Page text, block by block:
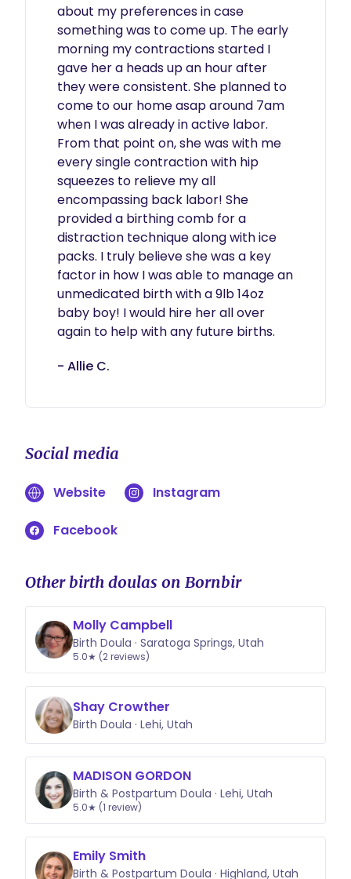
about my preferences in case
something was to come up. The early
morning my contractions started I
gave her a heads up an hour after
they were consistent. She planned to
come to our home asap around 7am
when I was already in active labor.
From that point on, she was with me
every single contraction with hip
squeezes to relieve my all
encompassing back labor! She
provided a birthing comb for a
distraction technique along with ice
packs. I truly believe she was a key
factor in how I was able to manage an
unmedicated birth with a 9lb 14oz
baby boy! I would hire her all over
again to help with any future births.
- Allie C.
Social media
Website Instagram
Facebook
Other birth doulas on Bornbir
Molly Campbell
Birth Doula · Saratoga Springs, Utah
5.0★ (2 reviews)
Shay Crowther
Birth Doula · Lehi, Utah
MADISON GORDON
Birth & Postpartum Doula · Lehi, Utah
5.0★ (1 review)
Emily Smith
Birth & Postpartum Doula · Highland, Utah